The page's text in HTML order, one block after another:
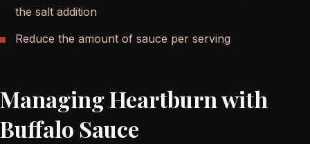
the salt addition
Reduce the amount of sauce per serving
Managing Heartburn with
Buffalo Sauce